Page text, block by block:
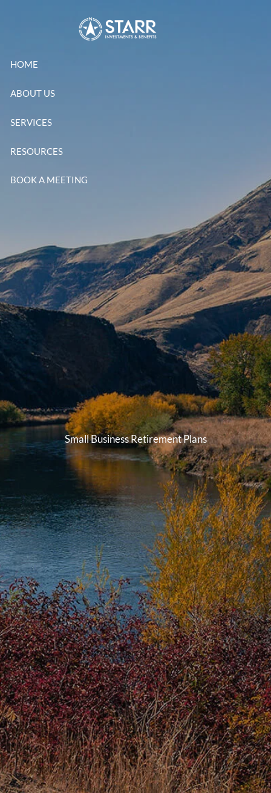
HOME
ABOUT US
SERVICES
RESOURCES
BOOK A MEETING
Small Business Retirement Plans